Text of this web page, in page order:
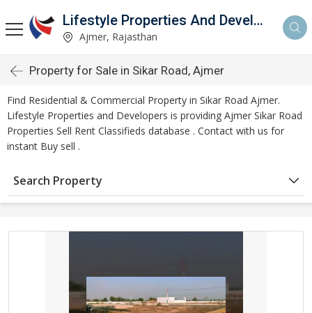
Lifestyle Properties And Developers
Ajmer, Rajasthan
Property for Sale in Sikar Road, Ajmer
Find Residential & Commercial Property in Sikar Road Ajmer.
Lifestyle Properties and Developers is providing Ajmer Sikar Road
Properties Sell Rent Classifieds database . Contact with us for
instant Buy sell .
Search Property